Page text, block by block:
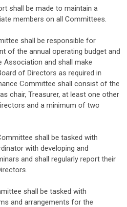
shall be made to maintain a
members on all Committees.
shall be responsible for
of the annual operating budget and
Association and shall make
of Directors as required in
Committee shall consist of the
chair, Treasurer, at least one other
and a minimum of two
shall be tasked with
with developing and
and shall regularly report their
shall be tasked with
and arrangements for the